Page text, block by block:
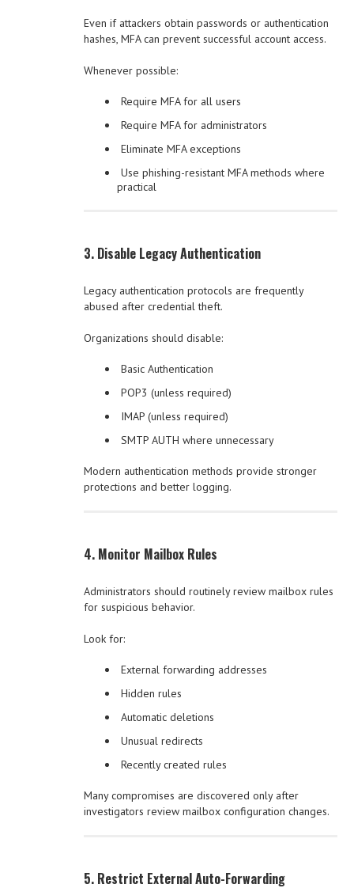
Even if attackers obtain passwords or authentication
hashes, MFA can prevent successful account access.
Whenever possible:
Require MFA for all users
Require MFA for administrators
Eliminate MFA exceptions
Use phishing-resistant MFA methods where
practical
3. Disable Legacy Authentication
Legacy authentication protocols are frequently
abused after credential theft.
Organizations should disable:
Basic Authentication
POP3 (unless required)
IMAP (unless required)
SMTP AUTH where unnecessary
Modern authentication methods provide stronger
protections and better logging.
4. Monitor Mailbox Rules
Administrators should routinely review mailbox rules
for suspicious behavior.
Look for:
External forwarding addresses
Hidden rules
Automatic deletions
Unusual redirects
Recently created rules
Many compromises are discovered only after
investigators review mailbox configuration changes.
5. Restrict External Auto-Forwarding